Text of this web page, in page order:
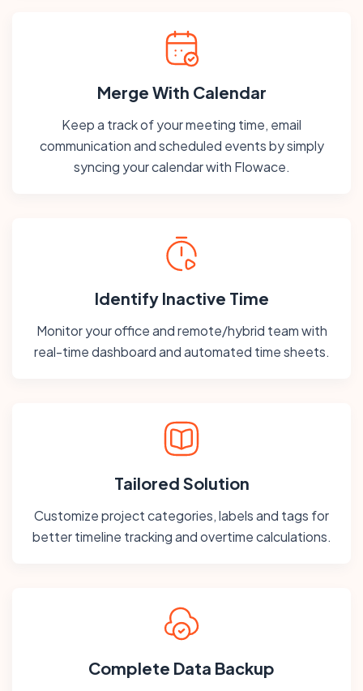
Merge With Calendar
Keep a track of your meeting time, email
communication and scheduled events by simply
syncing your calendar with Flowace.
Identify Inactive Time
Monitor your office and remote/hybrid team with
real-time dashboard and automated time sheets.
Tailored Solution
Customize project categories, labels and tags for
better timeline tracking and overtime calculations.
Complete Data Backup